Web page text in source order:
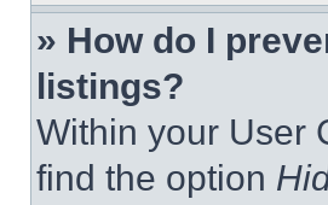
» How do I
listings?
Within your User
find the option